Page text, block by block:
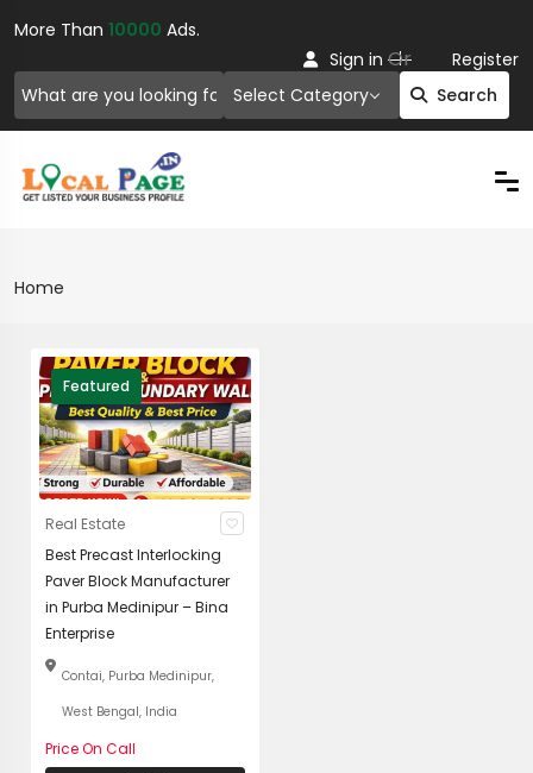
More Than 10000 Ads.
Select Category Search
Sign in Or Register
Home
Featured
Real Estate
Best Precast Interlocking
Paver Block Manufacturer
in Purba Medinipur – Bina
Enterprise
Contai, Purba Medinipur,
West Bengal, India
Price On Call